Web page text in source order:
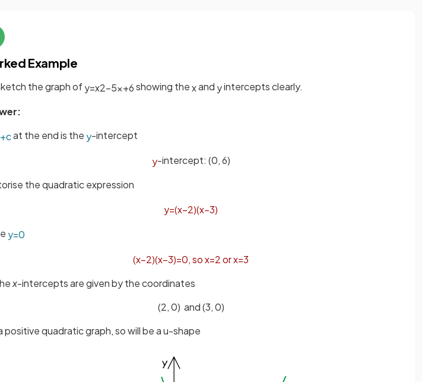
Example
the graph ofy=x2−5x+6showing thexand yintercepts clearly.
+cat the end is the y-intercept
y-intercept: (0, 6)
the quadratic expression
y=(x−2)(x−3)
y=0
(x−2)(x−3)=0,sox=2orx=3
x-intercepts are given by the coordinates
(2, 0) and (3, 0)
positive quadratic graph, so will be a u-shape